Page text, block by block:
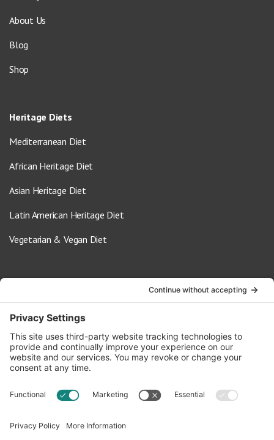
About Us
Blog
Shop
Heritage Diets
Mediterranean Diet
African Heritage Diet
Asian Heritage Diet
Latin American Heritage Diet
Vegetarian & Vegan Diet
info@oldwayspt.org
617-421-5500
266 Beacon Street, Ste 1
Boston, MA 02116